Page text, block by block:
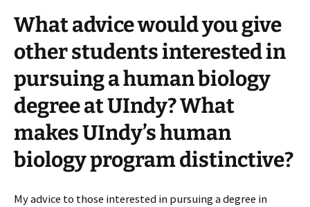
What advice would you give
other students interested in
pursuing a human biology
degree at UIndy? What
makes UIndy’s human
biology program distinctive?
My advice to those interested in pursuing a degree in